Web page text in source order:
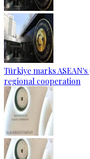
Türkiye marks
regional cooperation